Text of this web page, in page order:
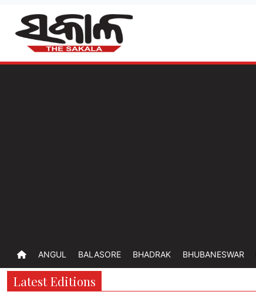
ANGUL BALASORE BHADRAK BHUBANESWAR
Latest Editions